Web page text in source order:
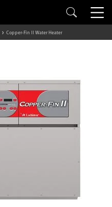
Copper-Fin II Water Heater